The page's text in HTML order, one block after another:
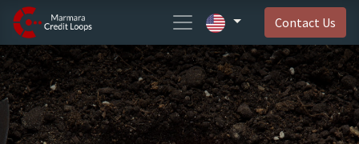
Contact Us